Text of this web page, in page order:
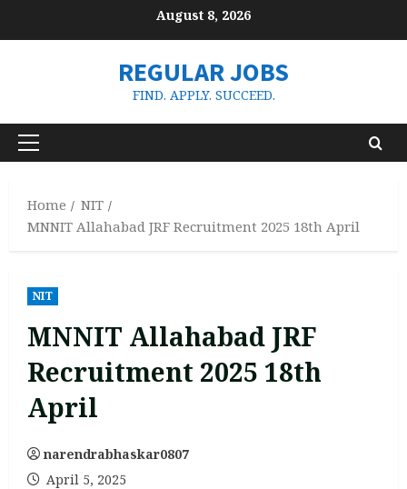
August 8, 2026
REGULAR JOBS
FIND. APPLY. SUCCEED.
Primary
Home
NIT
MNNIT Allahabad JRF Recruitment 2025 18th April
NIT
MNNIT Allahabad JRF
Recruitment 2025 18th
April
narendrabhaskar0807
April 5, 2025